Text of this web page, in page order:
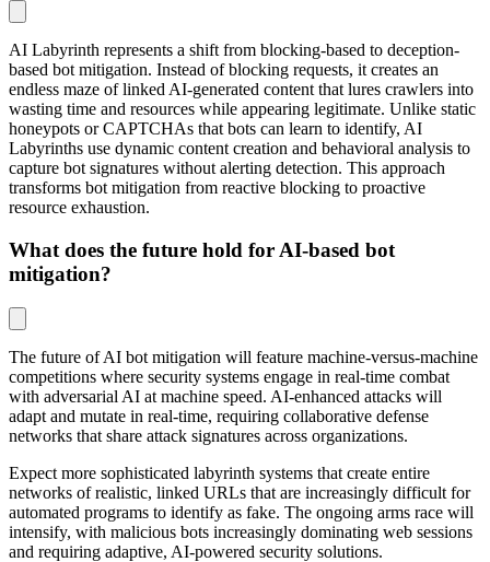
AI Labyrinth represents a shift from blocking-based to deception-
based bot mitigation. Instead of blocking requests, it creates an
endless maze of linked AI-generated content that lures crawlers into
wasting time and resources while appearing legitimate. Unlike static
honeypots or CAPTCHAs that bots can learn to identify, AI
Labyrinths use dynamic content creation and behavioral analysis to
capture bot signatures without alerting detection. This approach
transforms bot mitigation from reactive blocking to proactive
resource exhaustion.
What does the future hold for AI-based bot
mitigation?
The future of AI bot mitigation will feature machine-versus-machine
competitions where security systems engage in real-time combat
with adversarial AI at machine speed. AI-enhanced attacks will
adapt and mutate in real-time, requiring collaborative defense
networks that share attack signatures across organizations.
Expect more sophisticated labyrinth systems that create entire
networks of realistic, linked URLs that are increasingly difficult for
automated programs to identify as fake. The ongoing arms race will
intensify, with malicious bots increasingly dominating web sessions
and requiring adaptive, AI-powered security solutions.